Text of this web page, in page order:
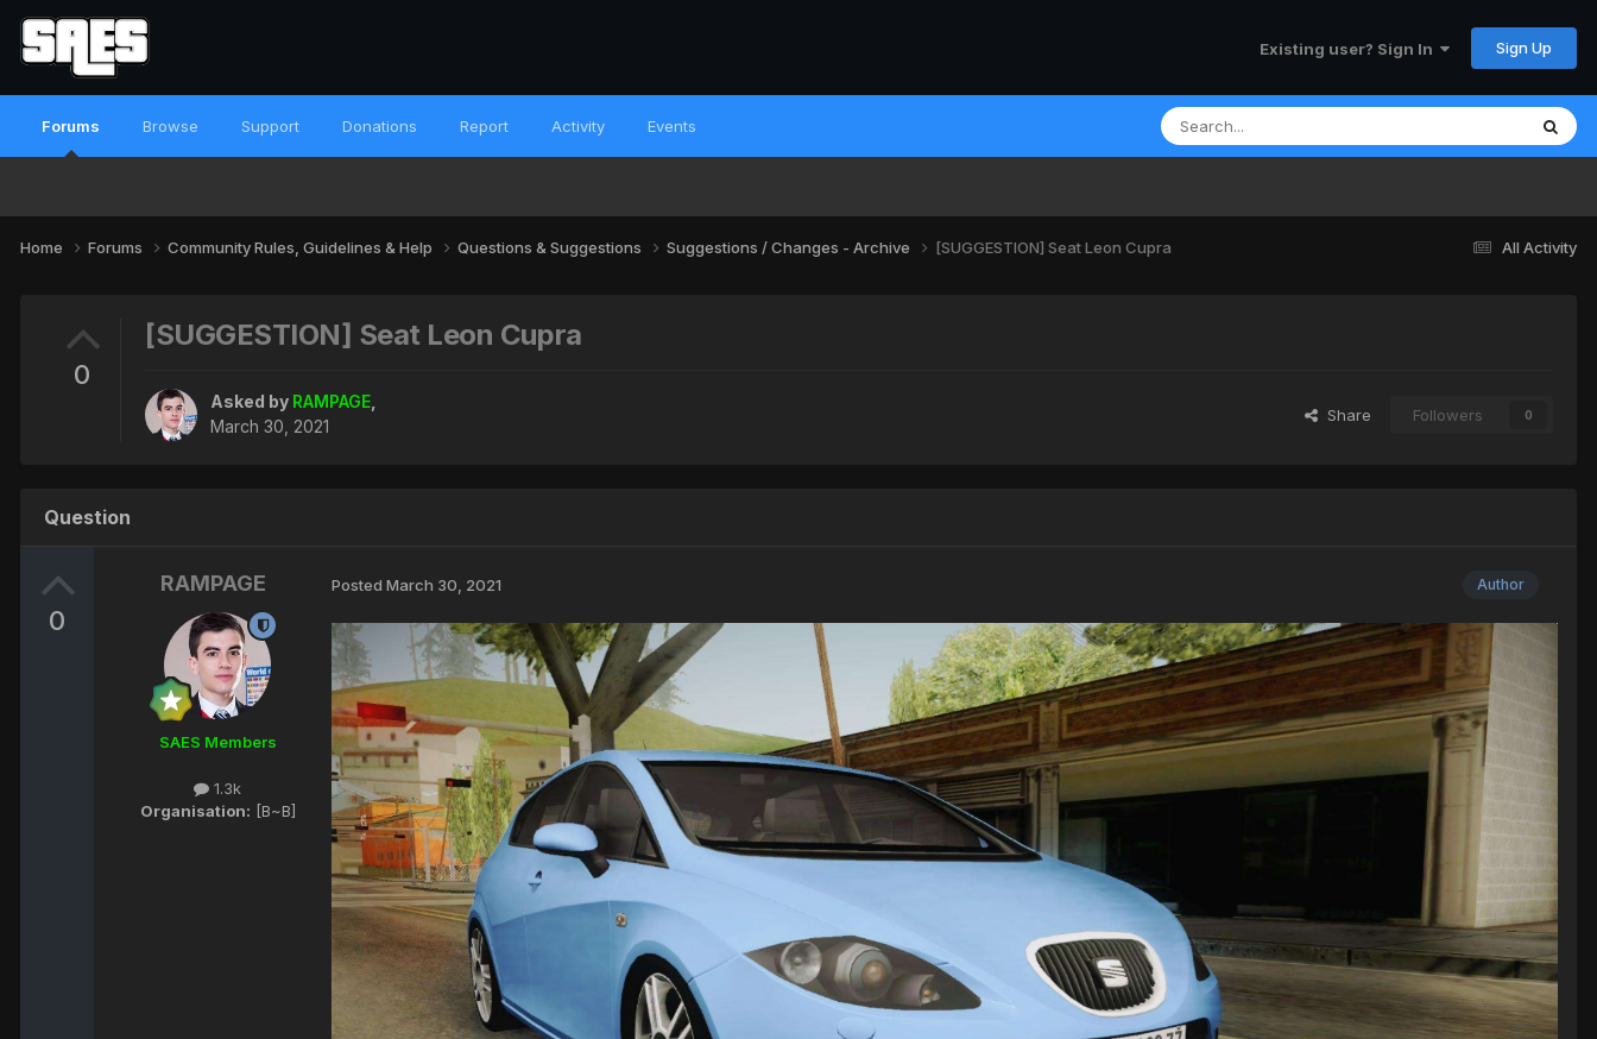
Existing user? Sign In Sign Up
Forums Browse Support Donations Report Activity Events
All Activity
Home Forums Community Rules, Guidelines & Help Questions & Suggestions Suggestions / Changes - Archive [SUGGESTION] Seat Leon Cupra
0
[SUGGESTION] Seat Leon Cupra
Asked by RAMPAGE
March 30, 2021
Share Followers 0
Question
0
RAMPAGE
SAES Members
1.3k
Organisation: [B~B]
Author
Posted March 30, 2021